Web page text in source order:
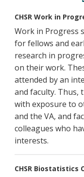
CHSR Work in
Work in Progress
for fellows and
research in
on their work.
attended by an
and faculty. Thus,
with exposure to
and the VA, and
colleagues who
interests.
CHSR Biostatistics